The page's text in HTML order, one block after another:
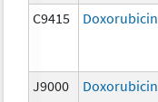
C9415 Doxorubicin
J9000 Doxorubicin